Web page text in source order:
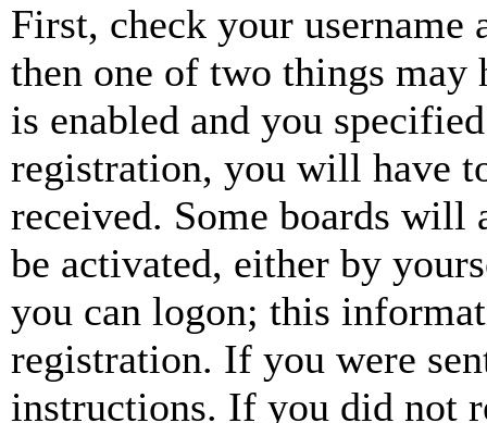
First, check your username
then one of two things may
is enabled and you
registration, you will have
received. Some boards will
be activated, either by
you can logon; this
registration. If you were
instructions. If you did not